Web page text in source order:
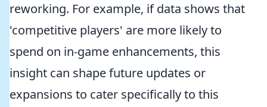
reworking. For example, if data shows that
'competitive players' are more likely to
spend on in-game enhancements, this
insight can shape future updates or
expansions to cater specifically to this